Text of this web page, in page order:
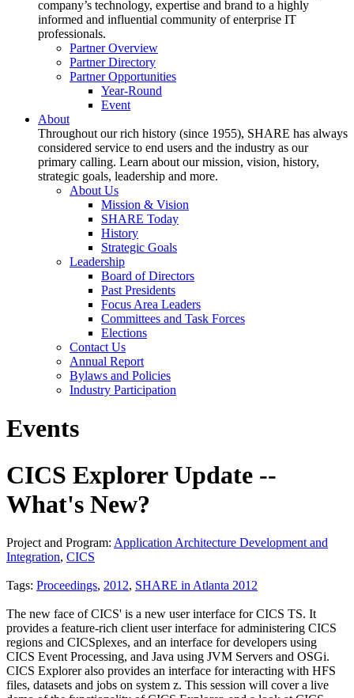
company’s technology, expertise and brand to a highly
informed and influential community of enterprise IT
professionals.
Partner Overview
Partner Directory
Partner Opportunities
Year-Round
Event
About
Throughout our rich history (since 1955), SHARE has always
considered service to end users and the industry as our
primary calling. Learn about our mission, vision, history,
strategic goals, leadership and more.
About Us
Mission & Vision
SHARE Today
History
Strategic Goals
Leadership
Board of Directors
Past Presidents
Focus Area Leaders
Committees and Task Forces
Elections
Contact Us
Annual Report
Bylaws and Policies
Industry Participation
Events
CICS Explorer Update --
What's New?
Project and Program: Application Architecture Development and
Integration, CICS
Tags: Proceedings, 2012, SHARE in Atlanta 2012
The new face of CICS' is a new user interface for CICS TS. It
provides a feature-rich client user interface for administering CICS
regions and CICSplexes, and an interface for developers using
CICS Event Processing, and Java using JVM Servers and OSGi.
CICS Explorer also provides an interface for interacting with HFS
files, datasets and jobs on system z. This session will cover a live